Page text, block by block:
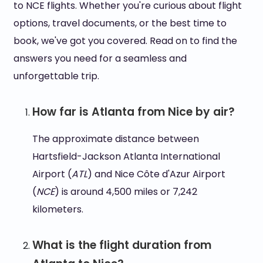
to NCE flights. Whether you're curious about flight
options, travel documents, or the best time to
book, we've got you covered. Read on to find the
answers you need for a seamless and
unforgettable trip.
How far is Atlanta from Nice by air?
The approximate distance between
Hartsfield-Jackson Atlanta International
Airport (ATL) and Nice Côte d'Azur Airport
(NCE) is around 4,500 miles or 7,242
kilometers.
What is the flight duration from